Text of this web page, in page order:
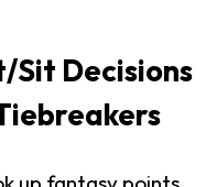
Sit Decisions